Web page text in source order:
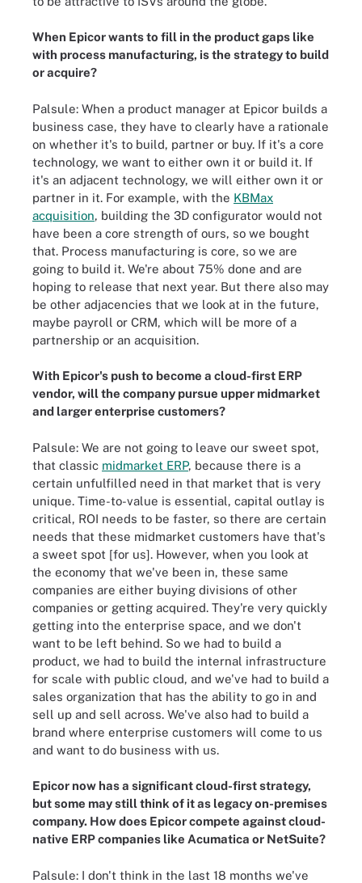
When Epicor wants to fill in the product gaps like
with process manufacturing, is the strategy to build
or acquire?
Palsule: When a product manager at Epicor builds a
business case, they have to clearly have a rationale
on whether it's to build, partner or buy. If it's a core
technology, we want to either own it or build it. If
it's an adjacent technology, we will either own it or
partner in it. For example, with the KBMax
acquisition, building the 3D configurator would not
have been a core strength of ours, so we bought
that. Process manufacturing is core, so we are
going to build it. We're about 75% done and are
hoping to release that next year. But there also may
be other adjacencies that we look at in the future,
maybe payroll or CRM, which will be more of a
partnership or an acquisition.
With Epicor's push to become a cloud-first ERP
vendor, will the company pursue upper midmarket
and larger enterprise customers?
Palsule: We are not going to leave our sweet spot,
that classic midmarket ERP, because there is a
certain unfulfilled need in that market that is very
unique. Time-to-value is essential, capital outlay is
critical, ROI needs to be faster, so there are certain
needs that these midmarket customers have that's
a sweet spot [for us]. However, when you look at
the economy that we've been in, these same
companies are either buying divisions of other
companies or getting acquired. They're very quickly
getting into the enterprise space, and we don't
want to be left behind. So we had to build a
product, we had to build the internal infrastructure
for scale with public cloud, and we've had to build a
sales organization that has the ability to go in and
sell up and sell across. We've also had to build a
brand where enterprise customers will come to us
and want to do business with us.
Epicor now has a significant cloud-first strategy,
but some may still think of it as legacy on-premises
company. How does Epicor compete against cloud-
native ERP companies like Acumatica or NetSuite?
Palsule: I don't think in the last 18 months we've